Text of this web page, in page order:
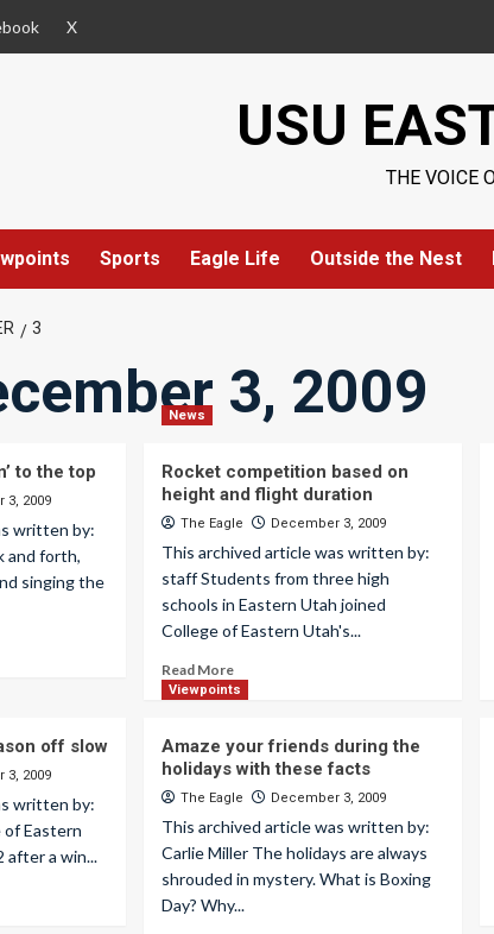
X
USU
THE VOICE
Sports Eagle Life Outside the Nest
3
3, 2009
to the top
3, 2009
written by:
and forth,
singing the
News
Rocket competition based on
height and flight duration
The Eagle December 3, 2009
This archived article was written by:
staff Students from three high
schools in Eastern Utah joined
College of Eastern Utah's...
Read More
off slow
3, 2009
written by:
of Eastern
after a win...
Viewpoints
Amaze your friends during the
holidays with these facts
The Eagle December 3, 2009
This archived article was written by:
Carlie Miller The holidays are always
shrouded in mystery. What is Boxing
Day? Why...